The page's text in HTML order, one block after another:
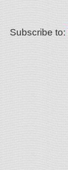
Subscribe to: